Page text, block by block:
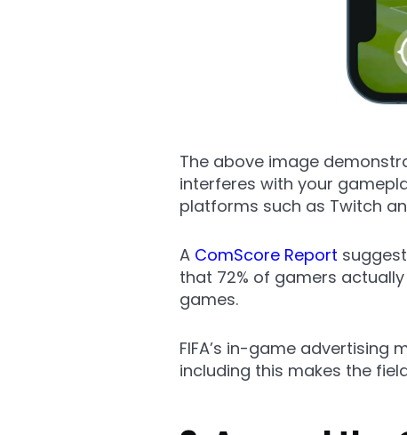
The above image
interferes with your
platforms such as Twitch
A ComScore Report
that 72% of gamers
games.
FIFA’s in-game advertising
including this makes the